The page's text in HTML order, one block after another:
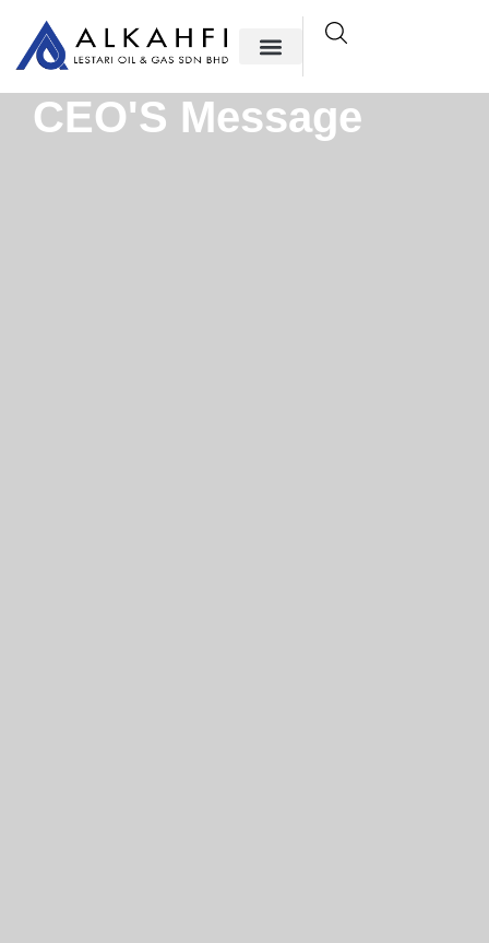
CEO'S Message